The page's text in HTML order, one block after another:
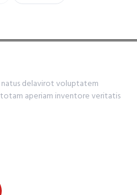
natus delavirot voluptatem
aperiam inventore veritatis